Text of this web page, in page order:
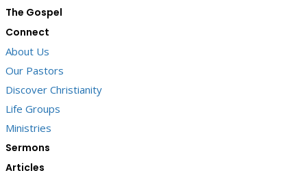
The Gospel
Connect
About Us
Our Pastors
Discover Christianity
Life Groups
Ministries
Sermons
Articles